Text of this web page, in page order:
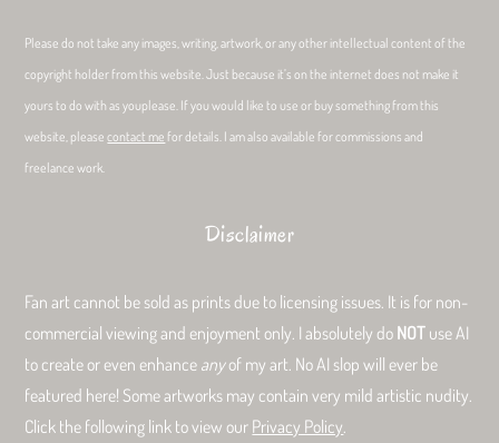
Please do not take any images, writing, artwork, or any other intellectual content of the
copyright holder from this website. Just because it’s on the internet does not make it
yours to do with as youplease. If you would like to use or buy something from this
website, pleasecontact me for details. I am also available for commissions and
freelance work.
Disclaimer
Fan art cannot be sold as prints due to licensing issues. It is for non-
commercial viewing and enjoyment only. I absolutely do NOT use AI
to create or even enhance anyof my art. No AI slop will ever be
featured here! Some artworks may contain very mild artistic nudity.
Click the following link to view our Privacy Policy.